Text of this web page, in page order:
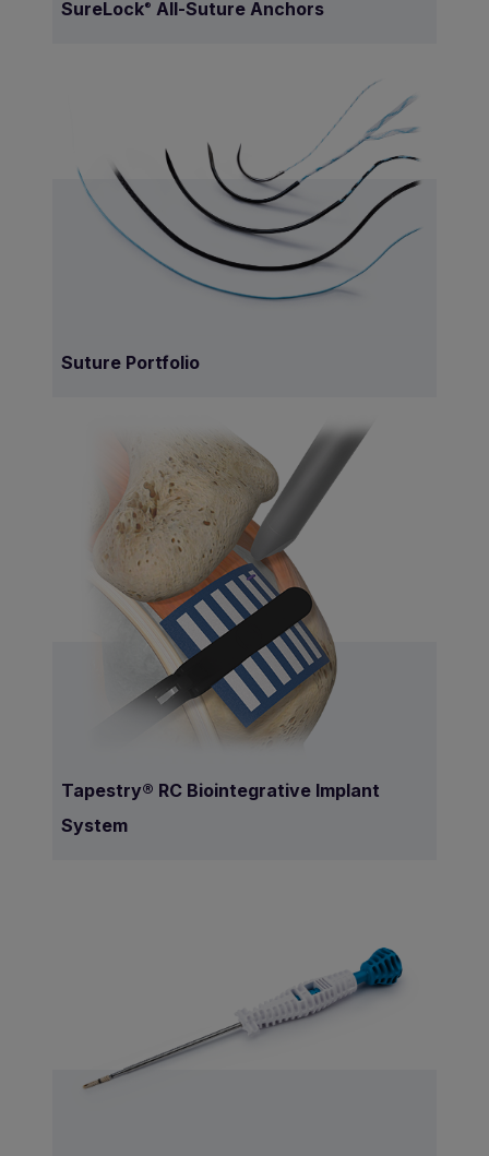
SureLock® All-Suture Anchors
Suture Portfolio
Tapestry® RC Biointegrative Implant
System